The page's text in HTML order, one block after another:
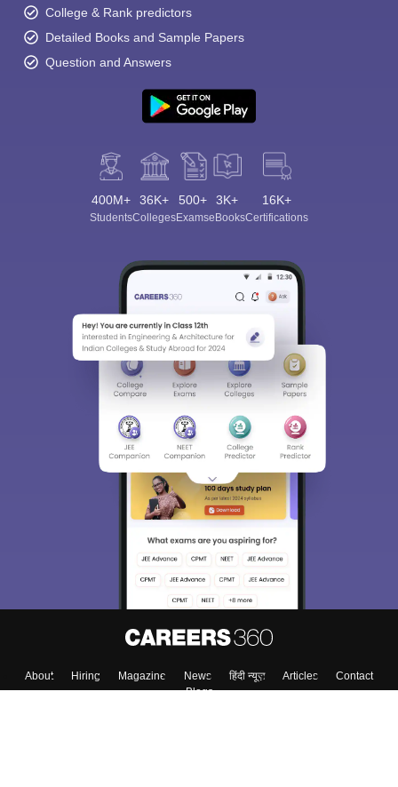
College & Rank predictors
Detailed Books and Sample Papers
Question and Answers
400M+
Students
36K+
Colleges
500+
Exams
3K+
eBooks
16K+
Certifications
About Hiring Magazine News हिंदी न्यूज़ Articles
Contact
Blogs